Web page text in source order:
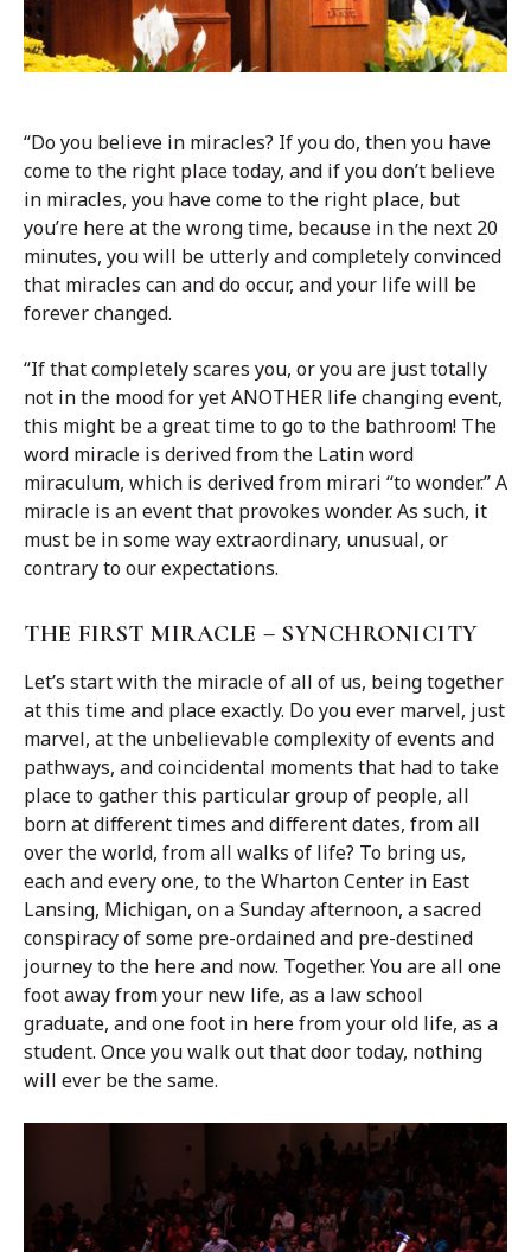
“Do you believe in miracles? If you do, then you have
come to the right place today, and if you don’t believe
in miracles, you have come to the right place, but
you’re here at the wrong time, because in the next 20
minutes, you will be utterly and completely convinced
that miracles can and do occur, and your life will be
forever changed.
“If that completely scares you, or you are just totally
not in the mood for yet ANOTHER life changing event,
this might be a great time to go to the bathroom! The
word miracle is derived from the Latin word
miraculum, which is derived from mirari “to wonder.” A
miracle is an event that provokes wonder. As such, it
must be in some way extraordinary, unusual, or
contrary to our expectations.
THE FIRST MIRACLE – SYNCHRONICITY
Let’s start with the miracle of all of us, being together
at this time and place exactly. Do you ever marvel, just
marvel, at the unbelievable complexity of events and
pathways, and coincidental moments that had to take
place to gather this particular group of people, all
born at different times and different dates, from all
over the world, from all walks of life? To bring us,
each and every one, to the Wharton Center in East
Lansing, Michigan, on a Sunday afternoon, a sacred
conspiracy of some pre-ordained and pre-destined
journey to the here and now. Together. You are all one
foot away from your new life, as a law school
graduate, and one foot in here from your old life, as a
student. Once you walk out that door today, nothing
will ever be the same.